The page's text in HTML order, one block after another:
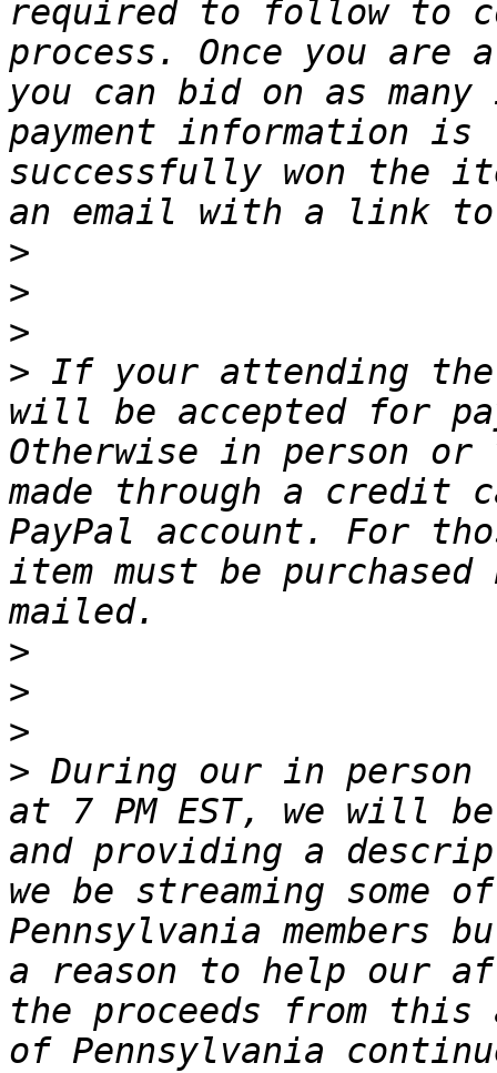
required to follow to
process. Once you
you can bid on as
payment information
successfully won the
>
>
>
> If your attending the
will be accepted for
Otherwise in person
made through a credit
PayPal account. For
item must be
>
>
>
> During our in person
at 7 PM EST, we will
and providing a
we be streaming some
Pennsylvania
a reason to help our
the proceeds from
of Pennsylvania